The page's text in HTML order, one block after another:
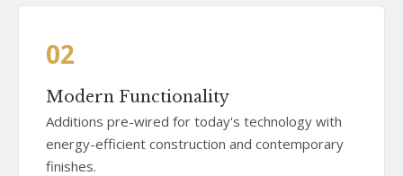
02
Modern Functionality
Additions pre-wired for today's technology with
energy-efficient construction and contemporary
finishes.